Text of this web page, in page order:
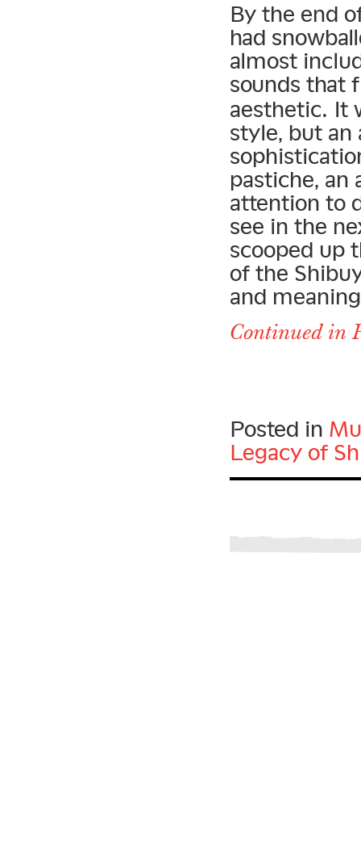
By the end
had
almost
sounds that
aesthetic. It
style, but
pastiche, an
attention to
see in the
scooped up
of the
and
Continued in
Posted in
Legacy of